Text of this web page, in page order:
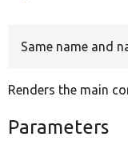
Same name and
Renders the main
Parameters